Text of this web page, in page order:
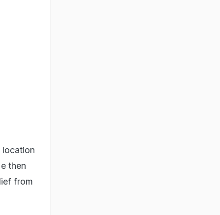
location
then
from